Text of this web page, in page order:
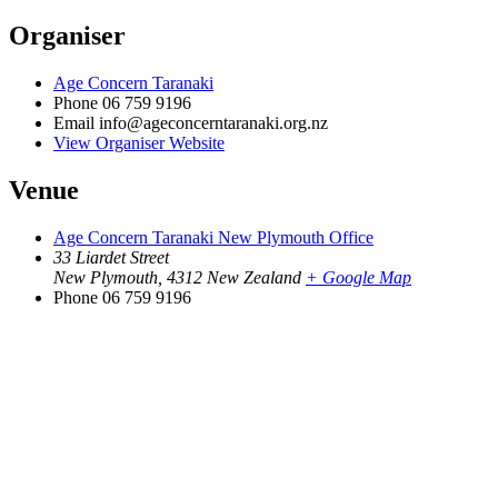
Organiser
Age Concern Taranaki
Phone 06 759 9196
Email info@ageconcerntaranaki.org.nz
View Organiser Website
Venue
Age Concern Taranaki New Plymouth Office
33 Liardet Street
New Plymouth 4312 New Zealand + Google Map
Phone 06 759 9196